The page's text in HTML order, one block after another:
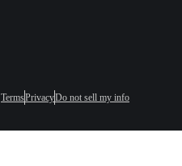
TermsPrivacyDo not sell my info